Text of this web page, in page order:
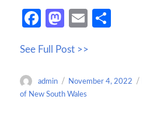
Fa
b
o
o
M
to
d
o
E
ail
e
See Full Post >>
Author
admin
Posted
on
November 4, 2022
of New South Wales